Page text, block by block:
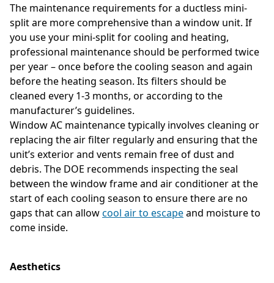
The maintenance requirements for a ductless mini-
split are more comprehensive than a window unit. If
you use your mini-split for cooling and heating,
professional maintenance should be performed twice
per year – once before the cooling season and again
before the heating season. Its filters should be
cleaned every 1-3 months, or according to the
manufacturer’s guidelines.
Window AC maintenance typically involves cleaning or
replacing the air filter regularly and ensuring that the
unit’s exterior and vents remain free of dust and
debris. The DOE recommends inspecting the seal
between the window frame and air conditioner at the
start of each cooling season to ensure there are no
gaps that can allowcool air to escapeand moisture to
come inside.
Aesthetics